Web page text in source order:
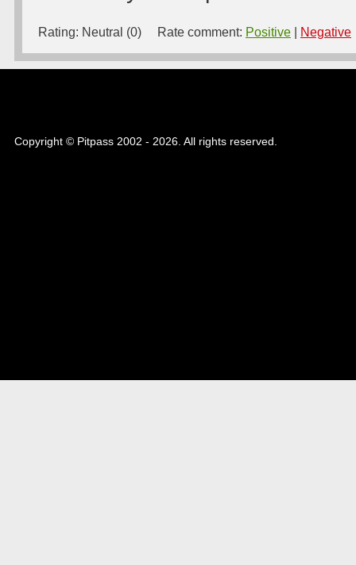
Rating: Neutral (0) Rate comment: Positive Negative
Copyright © Pitpass 2002 - 2026. All rights reserved.